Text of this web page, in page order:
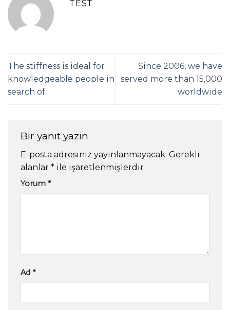
TEST
The stiffness is ideal for
knowledgeable people in
search of
Since 2006, we have
served more than 15,000
worldwide
Bir yanıt yazın
E-posta adresiniz yayınlanmayacak. Gerekli
alanlar * ile işaretlenmişlerdir
Yorum *
Ad *